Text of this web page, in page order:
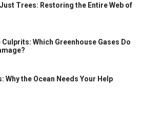
Trees: Restoring the Entire Web of
Culprits: Which Greenhouse Gases Do
Why the Ocean Needs Your Help